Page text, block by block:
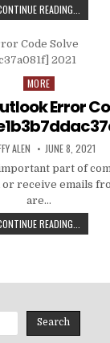
READING...
TO
Posted
MORE
Error
ALEN PUBLISHED
DATE:
JUNE 8, 2021
part of
or receive emails
are…
READING...
TO
Search